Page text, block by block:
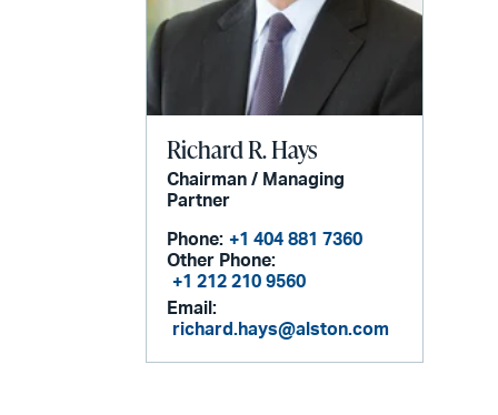
Richard R. Hays
Chairman / Managing
Partner
Phone: +1 404 881 7360
Other Phone:
+1 212 210 9560
Email:
richard.hays@alston.com